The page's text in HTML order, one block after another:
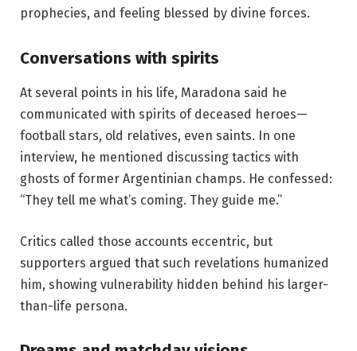
prophecies, and feeling blessed by divine forces.
Conversations with spirits
At several points in his life, Maradona said he
communicated with spirits of deceased heroes—
football stars, old relatives, even saints. In one
interview, he mentioned discussing tactics with
ghosts of former Argentinian champs. He confessed:
“They tell me what’s coming. They guide me.”
Critics called those accounts eccentric, but
supporters argued that such revelations humanized
him, showing vulnerability hidden behind his larger-
than-life persona.